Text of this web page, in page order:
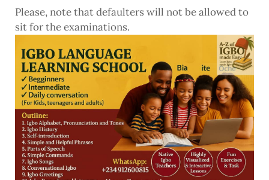
Please, note that defaulters will not be allowed to
sit for the examinations.